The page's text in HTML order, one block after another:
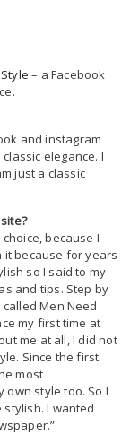
– a Facebook
and instagram
elegance. I
just a classic
because I
it because for years
so I said to my
and tips. Step by
Men Need
my first time at
me at all, I did not
Since the first
most
own style too. So I
I wanted